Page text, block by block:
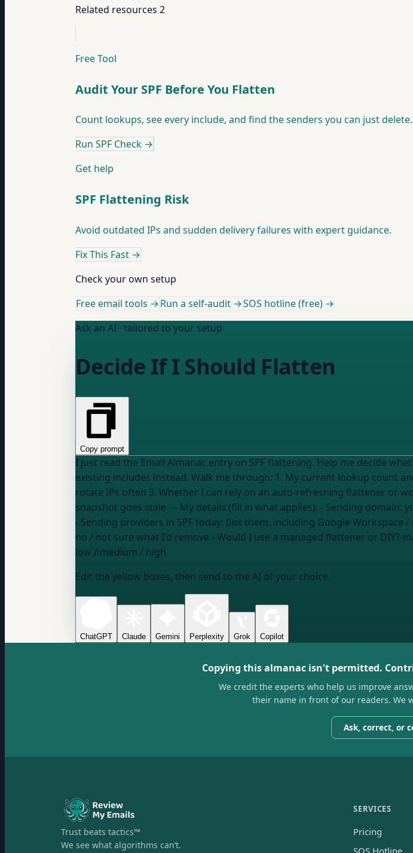
Related resources 2
Free Tool
Audit Your SPF Before You Flatten
Count lookups, see every include, and find the senders you can just
Run SPF Check →
Get help
SPF Flattening Risk
Avoid outdated IPs and sudden delivery failures with expert guidance.
Fix This Fast →
Check your own setup
Free email tools →Run a self-audit →SOS hotline (free) →
Ask an AI · tailored to your setup
Decide If I Should Flatten
Copy prompt
I just read the Email Almanac entry on SPF flattening. Help me decide
existing includes instead. Walk me through: 1. My current lookup count and which includes are the heaviest 2. Whether my sending providers
rotate IPs often 3. Whether I can rely on an auto-refreshing flattener or
snapshot goes stale --- My details (fill in what applies): - Sending domain:
- Sending providers in SPF today: [list them, including Google
no / not sure what I'd remove - Would I use a managed flattener or DIY?
low / medium / high
Edit the yellow boxes, then send to the AI of your choice.
ChatGPT Claude Gemini Perplexity Grok Copilot
Copying this almanac isn't permitted.
We credit the experts who help us improve
their name in front of our readers. We
Ask, correct, or
Trust beats tactics™
We see what algorithms can’t.
SERVICES
Pricing